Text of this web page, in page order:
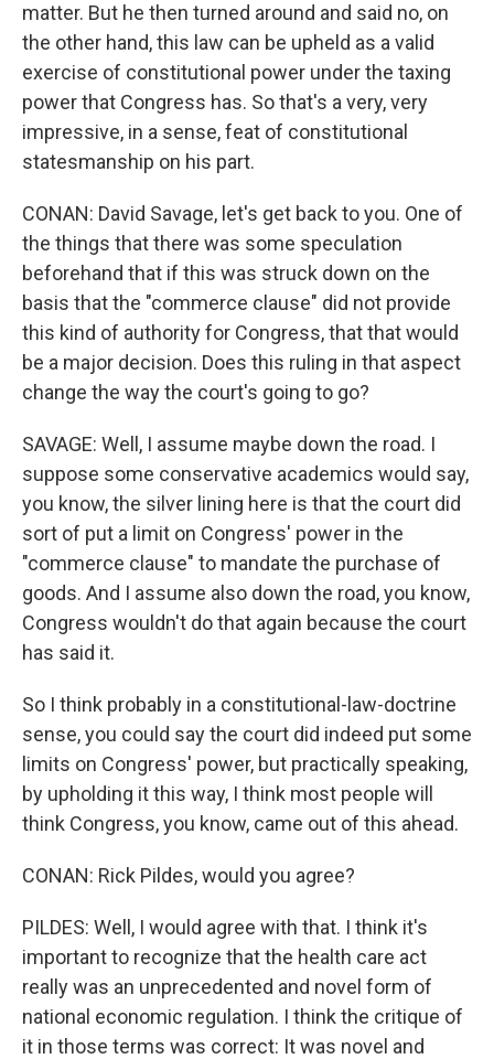
matter. But he then turned around and said no, on
the other hand, this law can be upheld as a valid
exercise of constitutional power under the taxing
power that Congress has. So that's a very, very
impressive, in a sense, feat of constitutional
statesmanship on his part.
CONAN: David Savage, let's get back to you. One of
the things that there was some speculation
beforehand that if this was struck down on the
basis that the "commerce clause" did not provide
this kind of authority for Congress, that that would
be a major decision. Does this ruling in that aspect
change the way the court's going to go?
SAVAGE: Well, I assume maybe down the road. I
suppose some conservative academics would say,
you know, the silver lining here is that the court did
sort of put a limit on Congress' power in the
"commerce clause" to mandate the purchase of
goods. And I assume also down the road, you know,
Congress wouldn't do that again because the court
has said it.
So I think probably in a constitutional-law-doctrine
sense, you could say the court did indeed put some
limits on Congress' power, but practically speaking,
by upholding it this way, I think most people will
think Congress, you know, came out of this ahead.
CONAN: Rick Pildes, would you agree?
PILDES: Well, I would agree with that. I think it's
important to recognize that the health care act
really was an unprecedented and novel form of
national economic regulation. I think the critique of
it in those terms was correct: It was novel and